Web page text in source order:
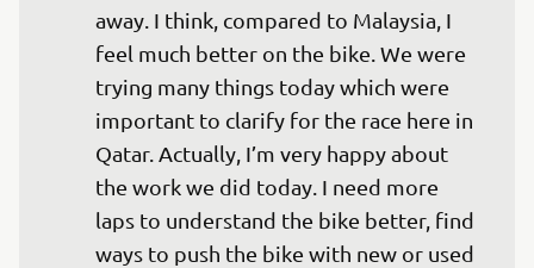
away. I think, compared to Malaysia, I
feel much better on the bike. We were
trying many things today which were
important to clarify for the race here in
Qatar. Actually, I’m very happy about
the work we did today. I need more
laps to understand the bike better, find
ways to push the bike with new or used